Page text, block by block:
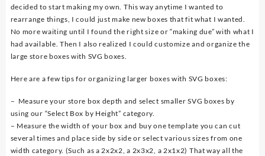
decided to start making my own. This way anytime I wanted to
rearrange things, I could just make new boxes that fit what I wanted.
No more waiting until I found the right size or “making due” with what I
had available. Then I also realized I could customize and organize the
large store boxes with SVG boxes.
Here are a few tips for organizing larger boxes with SVG boxes:
– Measure your store box depth and select smaller SVG boxes by
using our “Select Box by Height” category.
– Measure the width of your box and buy one template you can cut
several times and place side by side or select various sizes from one
width category. (Such as a 2x2x2, a 2x3x2, a 2x1x2) That way all the